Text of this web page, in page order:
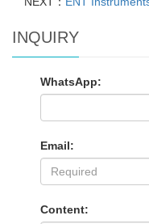
INQUIRY
WhatsApp:
Email:
Content: